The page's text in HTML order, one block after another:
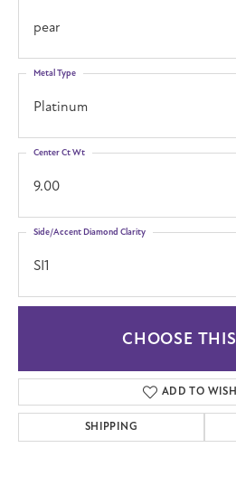
pear
Platinum
Metal Type
9.00
Center Ct Wt
SI1
Side/Accent Diamond Clarity
CHOOSE
ADD TO
SHIPPING